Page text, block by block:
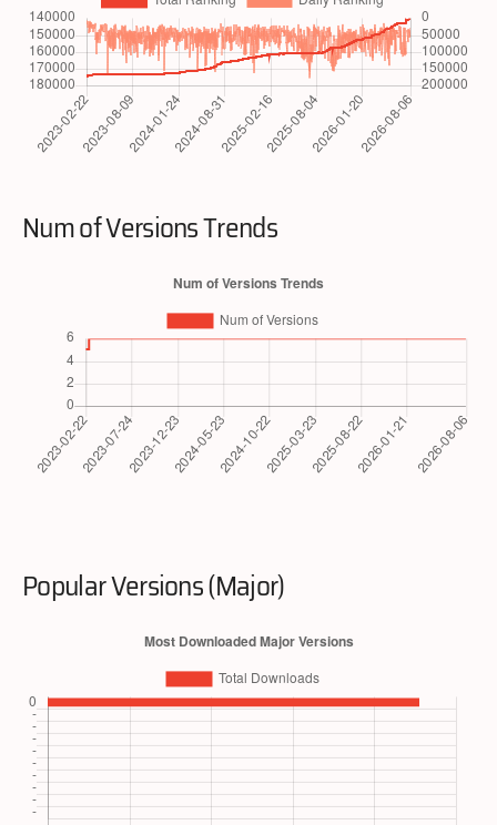
Num of Versions Trends
Popular Versions (Major)